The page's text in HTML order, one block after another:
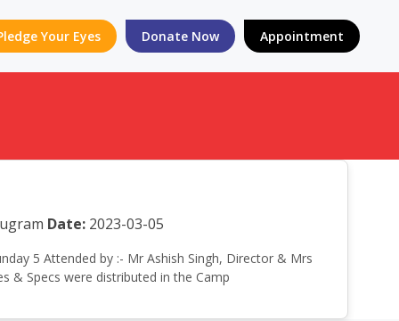
Your Eyes Donate Now Appointment
Date:2023-03-05
5 Attended by :- Mr Ashish Singh, Director & Mrs
& Specs were distributed in the Camp